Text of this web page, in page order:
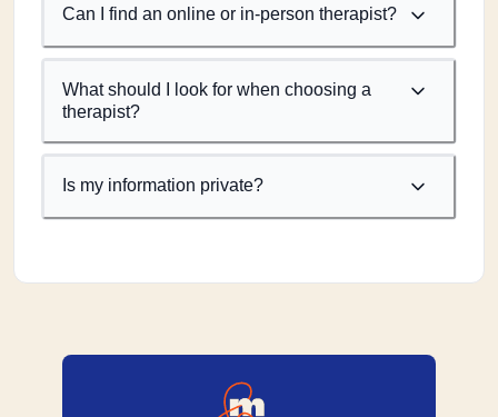
Can I find an online or in-person therapist?
What should I look for when choosing a
therapist?
Is my information private?